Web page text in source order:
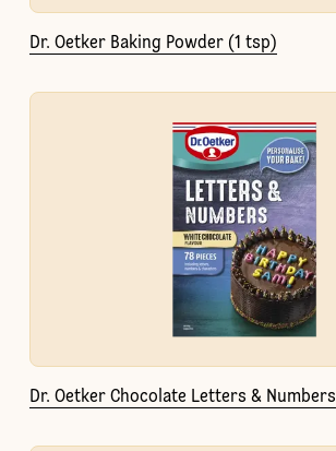
Dr. Oetker Baking Powder (1 tsp)
Dr. Oetker Chocolate Letters & Numbers